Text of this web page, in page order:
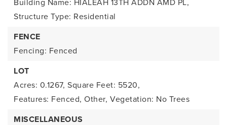
Structure Type: Residential
FENCE
Fencing: Fenced
LOT
Acres: 0.1267, Square Feet: 5520,
Features: Fenced, Other, Vegetation: No Trees
MISCELLANEOUS